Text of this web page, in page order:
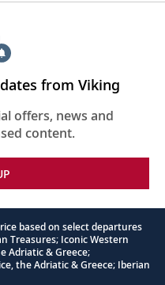
from Viking
offers, news and
content.
based on select departures
Treasures; Iconic Western
Adriatic & Greece;
the Adriatic & Greece; Iberian